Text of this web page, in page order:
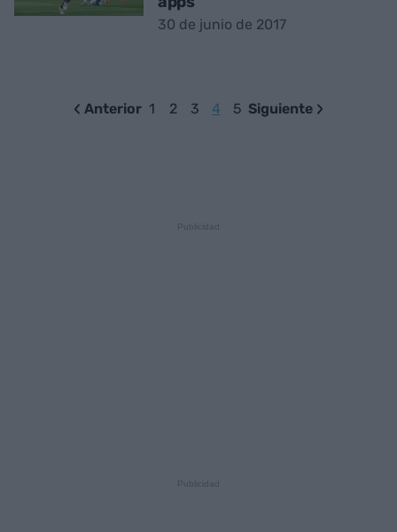
30 de junio de 2017
Anterior 1 2 3 4 5 Siguiente